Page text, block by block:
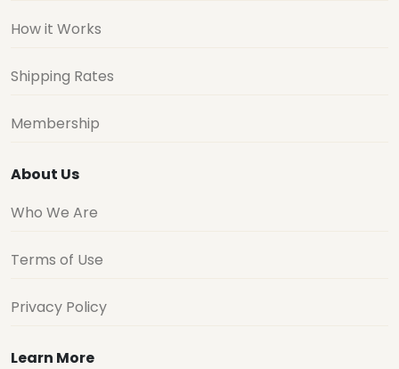
How it Works
Shipping Rates
Membership
About Us
Who We Are
Terms of Use
Privacy Policy
Learn More